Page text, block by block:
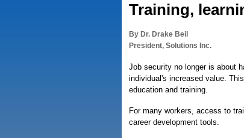
Training,
By Dr. Drake Beil
President, Solutions Inc.
Job security no longer is about
individual's increased value.
education and training.
For many workers, access to
career development tools.